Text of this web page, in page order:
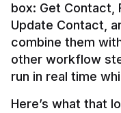
box: Get Contact,
Update Contact,
combine them
other workflow
Here’s what that